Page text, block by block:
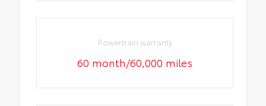
Powertrain warranty
60 month/60,000 miles